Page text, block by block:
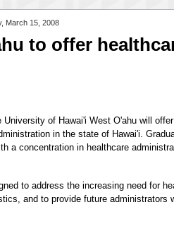
March 15, 2008
to offer
University of Hawai'i West O'ahu will
in the state of Hawai'i.
a concentration in healthcare
to address the increasing need for
and to provide future administrators